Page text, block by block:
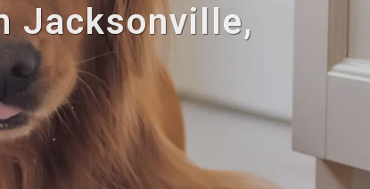
Jacksonville,